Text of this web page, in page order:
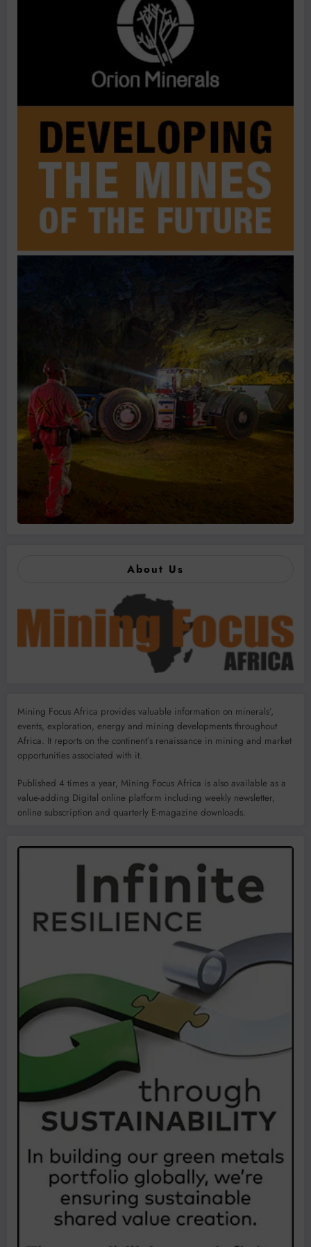
About Us
Mining Focus Africa provides valuable information on minerals’,
events, exploration, energy and mining developments throughout
Africa. It reports on the continent’s renaissance in mining and market
opportunities associated with it.
Published 4 times a year, Mining Focus Africa is also available as a
value-adding Digital online platform including weekly newsletter,
online subscription and quarterly E-magazine downloads.